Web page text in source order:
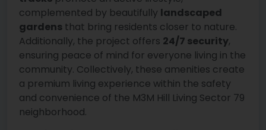
complemented by beautifully landscaped
gardens that bring residents closer to nature.
Additionally, the project offers 24/7 security,
ensuring peace of mind for everyone living in the
community. Collectively, these amenities create
a premium living experience within the safety
and convenience of the M3M Hill Living Sector 79
neighborhood.